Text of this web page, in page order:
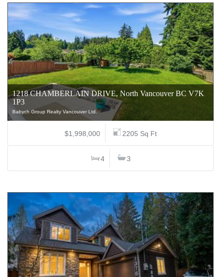
1218 CHAMBERLAIN DRIVE, North Vancouver BC V7K
1P3
Babych Group Realty Vancouver Ltd.
$1,998,000 2205 Sq Ft
4 3